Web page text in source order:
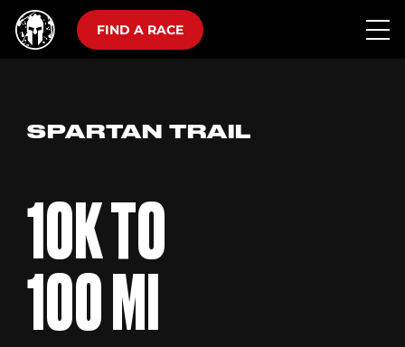
FIND A RACE
SPARTAN TRAIL
10K TO
100 MI